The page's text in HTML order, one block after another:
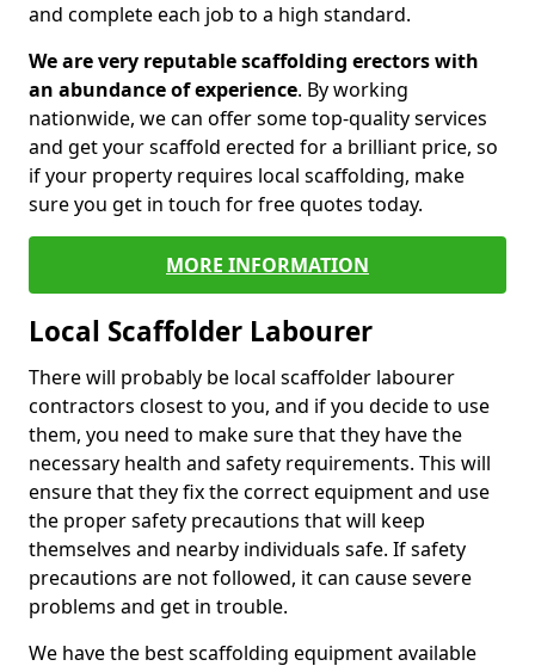
and complete each job to a high standard.
We are very reputable scaffolding erectors with
an abundance of experience. By working
nationwide, we can offer some top-quality services
and get your scaffold erected for a brilliant price, so
if your property requires local scaffolding, make
sure you get in touch for free quotes today.
MORE INFORMATION
Local Scaffolder Labourer
There will probably be local scaffolder labourer
contractors closest to you, and if you decide to use
them, you need to make sure that they have the
necessary health and safety requirements. This will
ensure that they fix the correct equipment and use
the proper safety precautions that will keep
themselves and nearby individuals safe. If safety
precautions are not followed, it can cause severe
problems and get in trouble.
We have the best scaffolding equipment available